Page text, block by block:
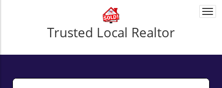
Trusted Local Realtor